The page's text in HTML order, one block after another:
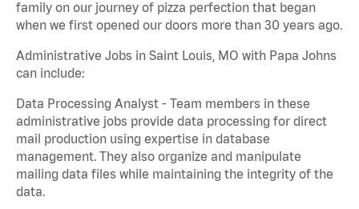
family on our journey of pizza perfection that began
when we first opened our doors more than 30 years ago.
Administrative Jobs in Saint Louis, MO with Papa Johns
can include:
Data Processing Analyst - Team members in these
administrative jobs provide data processing for direct
mail production using expertise in database
management. They also organize and manipulate
mailing data files while maintaining the integrity of the
data.